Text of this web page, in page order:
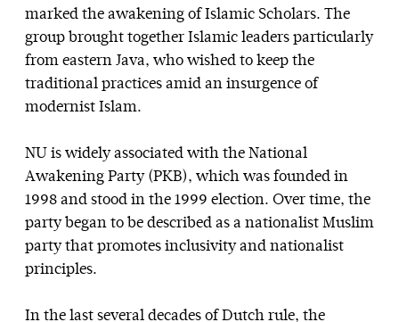
marked the awakening of Islamic Scholars. The
group brought together Islamic leaders particularly
from eastern Java, who wished to keep the
traditional practices amid an insurgence of
modernist Islam.
NU is widely associated with the National
Awakening Party (PKB), which was founded in
1998 and stood in the 1999 election. Over time, the
party began to be described as a nationalist Muslim
party that promotes inclusivity and nationalist
principles.
In the last several decades of Dutch rule, the